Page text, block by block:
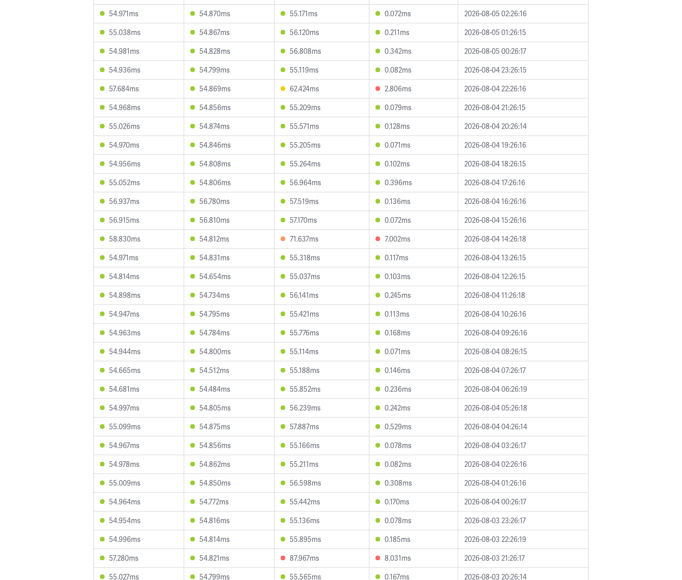
54.971ms
54.870ms 55.171ms 0.072ms
2026-08-05 02:26:16
55.038ms
54.867ms 56.120ms 0.211ms
2026-08-05 01:26:15
54.981ms
54.828ms 56.808ms 0.342ms
2026-08-05 00:26:17
54.936ms
54.799ms 55.119ms 0.082ms
2026-08-04 23:26:15
57.684ms
54.869ms 62.424ms 2.806ms
2026-08-04 22:26:16
54.968ms
54.856ms 55.209ms 0.079ms
2026-08-04 21:26:15
55.026ms
54.874ms 55.571ms 0.128ms
2026-08-04 20:26:14
54.970ms
54.846ms 55.205ms 0.071ms
2026-08-04 19:26:16
54.956ms
54.808ms 55.264ms 0.102ms
2026-08-04 18:26:15
55.052ms
54.806ms 56.964ms 0.396ms
2026-08-04 17:26:16
56.937ms
56.780ms 57.519ms 0.136ms
2026-08-04 16:26:16
56.915ms
56.810ms 57.170ms 0.072ms
2026-08-04 15:26:16
58.830ms
54.812ms 71.637ms 7.002ms
2026-08-04 14:26:18
54.971ms
54.831ms 55.318ms 0.117ms
2026-08-04 13:26:15
54.814ms
54.654ms 55.037ms 0.103ms
2026-08-04 12:26:15
54.898ms
54.734ms 56.141ms 0.245ms
2026-08-04 11:26:18
54.947ms
54.795ms 55.421ms 0.113ms
2026-08-04 10:26:16
54.963ms
54.784ms 55.776ms 0.168ms
2026-08-04 09:26:16
54.944ms
54.800ms 55.114ms 0.071ms
2026-08-04 08:26:15
54.665ms
54.512ms 55.188ms 0.146ms
2026-08-04 07:26:17
54.681ms
54.484ms 55.852ms 0.236ms
2026-08-04 06:26:19
54.997ms
54.805ms 56.239ms 0.242ms
2026-08-04 05:26:18
55.099ms
54.875ms 57.887ms 0.529ms
2026-08-04 04:26:14
54.967ms
54.856ms 55.166ms 0.078ms
2026-08-04 03:26:17
54.978ms
54.862ms 55.211ms 0.082ms
2026-08-04 02:26:16
55.009ms
54.850ms 56.598ms 0.308ms
2026-08-04 01:26:16
54.964ms
54.772ms 55.442ms 0.170ms
2026-08-04 00:26:17
54.954ms
54.816ms 55.136ms 0.078ms
2026-08-03 23:26:17
54.996ms
54.814ms 55.895ms 0.185ms
2026-08-03 22:26:19
57.280ms
54.821ms 87.967ms 8.031ms
2026-08-03 21:26:17
55.027ms
54.799ms 55.565ms 0.167ms 2026-08-03 20:26:14